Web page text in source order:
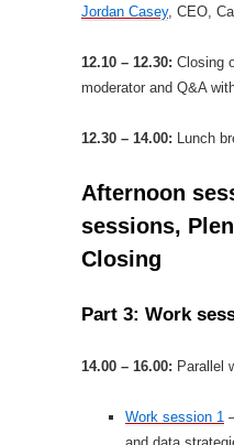
Jordan Casey, CEO,
12.10 – 12.30: Closing
moderator and Q&A
12.30 – 14.00: Lunch
Afternoon
sessions,
Closing
Part 3: Work
14.00 – 16.00: Parallel
Work session 1